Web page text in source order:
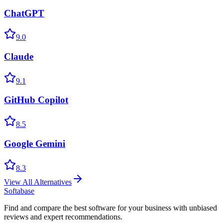
ChatGPT
9.0
Claude
9.1
GitHub Copilot
8.5
Google Gemini
8.3
View All Alternatives
Softabase
Find and compare the best software for your business with unbiased
reviews and expert recommendations.